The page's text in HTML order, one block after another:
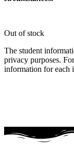
Out of stock
The student
privacy purposes.
information for each